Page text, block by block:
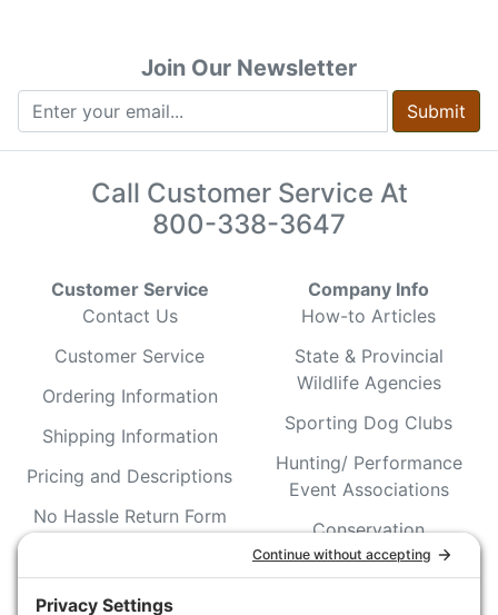
Join Our Newsletter
Submit
Call Customer Service At
800-338-3647
Customer Service
Contact Us
Customer Service
Ordering Information
Shipping Information
Pricing and Descriptions
No Hassle Return Form
Accessibility Statement
Company Info
How-to Articles
State & Provincial
Wildlife Agencies
Sporting Dog Clubs
Hunting/ Performance
Event Associations
Conservation
Organizations